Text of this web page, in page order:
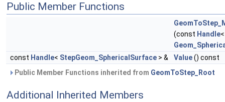
Public Member Functions
(const Handle<
const Handle< StepGeom_SphericalSurface > & Value() const
Public Member Functions inherited from GeomToStep_Root
Additional Inherited Members